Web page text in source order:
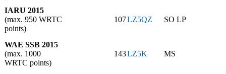
IARU 2015
(max. 950 WRTC
points)
107LZ5QZ SO LP
WAE SSB 2015
(max. 1000
WRTC points)
143LZ5K MS